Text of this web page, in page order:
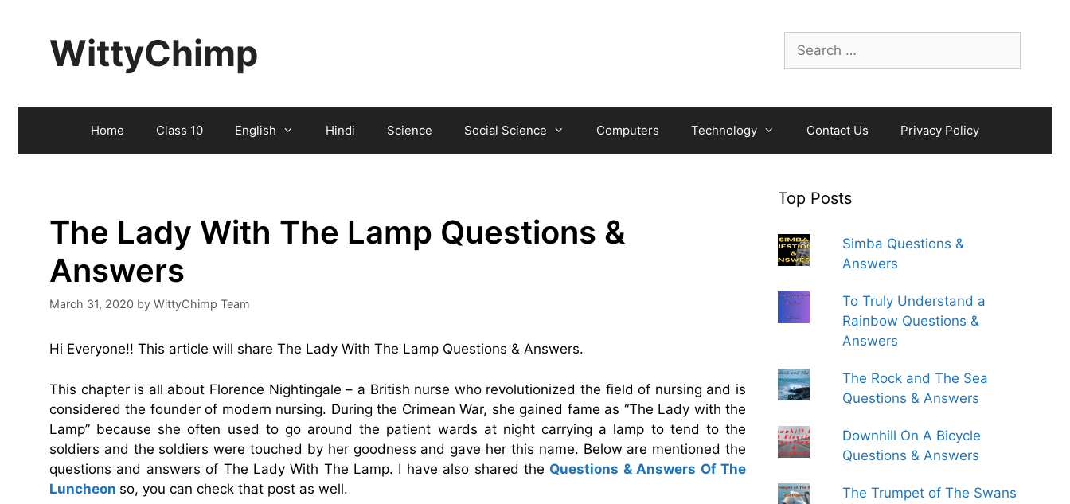
Search
for:
WittyChimp
Home Class 10 English Hindi Science Social Science Computers Technology Contact Us Privacy Policy
The Lady With The Lamp Questions &
Answers
March 31, 2020 by WittyChimp Team
Hi Everyone!! This article will share The Lady With The Lamp Questions & Answers.
This chapter is all about Florence Nightingale – a British nurse who revolutionized the field of nursing and is
considered the founder of modern nursing. During the Crimean War, she gained fame as “The Lady with the
Lamp” because she often used to go around the patient wards at night carrying a lamp to tend to the
soldiers and the soldiers were touched by her goodness and gave her this name. Below are mentioned the
questions and answers of The Lady With The Lamp. I have also shared the Questions & Answers Of The
Luncheon so, you can check that post as well.
Top Posts
Simba Questions &
Answers
To Truly Understand a
Rainbow Questions &
Answers
The Rock and The Sea
Questions & Answers
Downhill On A Bicycle
Questions & Answers
The Trumpet of The Swans